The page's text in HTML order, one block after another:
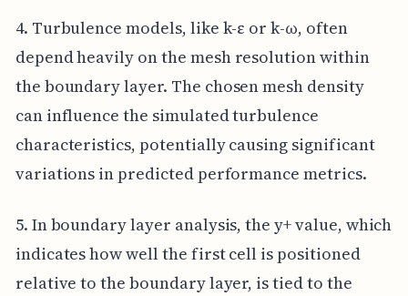
4. Turbulence models, like k-ε or k-ω, often
depend heavily on the mesh resolution within
the boundary layer. The chosen mesh density
can influence the simulated turbulence
characteristics, potentially causing significant
variations in predicted performance metrics.
5. In boundary layer analysis, the y+ value, which
indicates how well the first cell is positioned
relative to the boundary layer, is tied to the